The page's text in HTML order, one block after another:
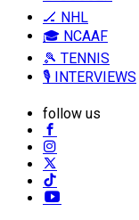
🏒 NHL
🎓 NCAAF
🎾 TENNIS
🎙️ INTERVIEWS
follow us